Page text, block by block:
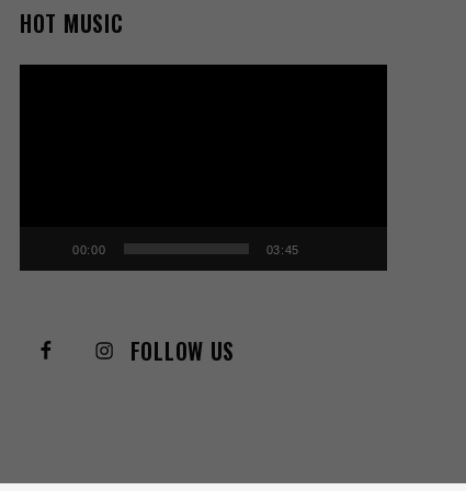
HOT MUSIC
00:00 03:45
FOLLOW US